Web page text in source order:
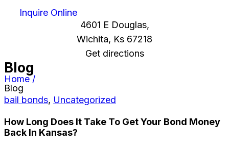
Inquire Online
4601 E Douglas,
Wichita, Ks 67218
Get directions
Blog
Home /
Blog
bail bonds, Uncategorized
How Long Does It Take To Get Your Bond Money
Back In Kansas?